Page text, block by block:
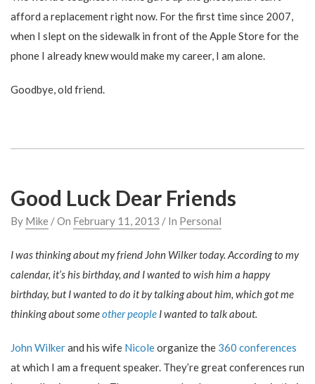
afford a replacement right now. For the first time since 2007,
when I slept on the sidewalk in front of the Apple Store for the
phone I already knew would make my career, I am alone.
Goodbye, old friend.
Good Luck Dear Friends
By Mike / On February 11, 2013 / In Personal
I was thinking about my friend John Wilker today. According to my
calendar, it’s his birthday, and I wanted to wish him a happy
birthday, but I wanted to do it by talking about him, which got me
thinking about someother people I wanted to talk about.
John Wilkerand his wife Nicoleorganize the 360 conferences
at which I am a frequent speaker. They’re great conferences run